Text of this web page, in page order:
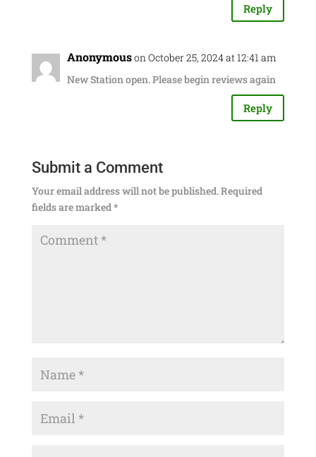
Reply
Anonymouson October 25, 2024 at 12:41 am
New Station open. Please begin reviews again
Reply
Submit a Comment
Your email address will not be published.Required
fields are marked*